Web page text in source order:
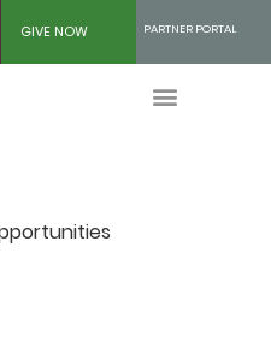
GIVE NOW PARTNER PORTAL